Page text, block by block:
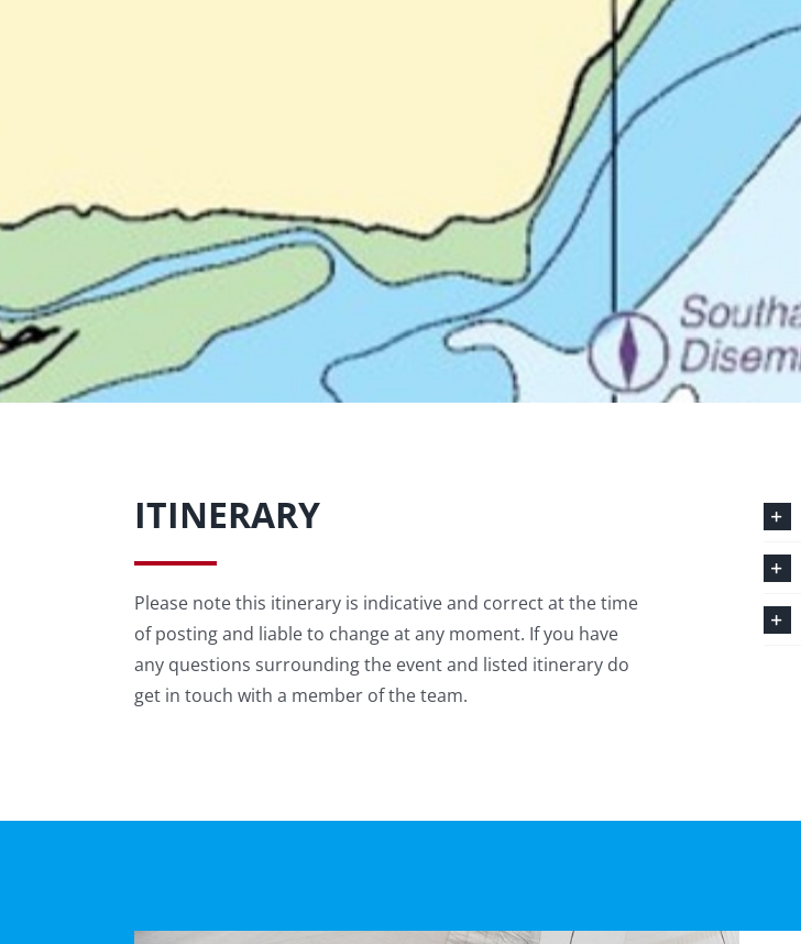
ITINERARY
Please note this itinerary is indicative and correct at the time
of posting and liable to change at any moment. If you have
any questions surrounding the event and listed itinerary do
get in touch with a member of the team.